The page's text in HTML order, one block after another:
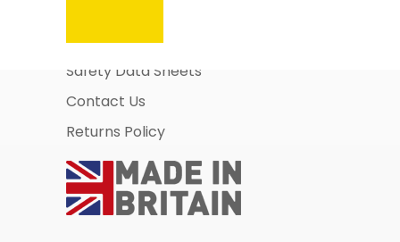
Business Account Application
Safety Data Sheets
Contact Us
Returns Policy